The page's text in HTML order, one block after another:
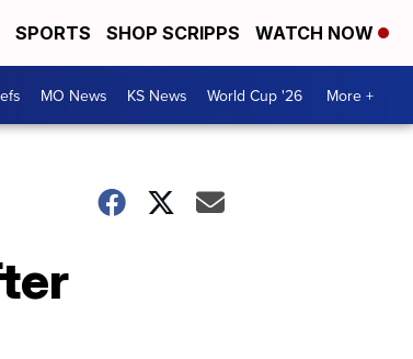
SPORTS SHOP SCRIPPS WATCH NOW
MO News KS News World Cup '26 More +